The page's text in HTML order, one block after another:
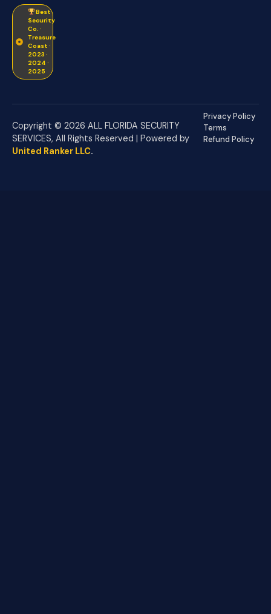
Best
Security
Co. ·
Treasure
Coast ·
2023 ·
2024 ·
2025
Copyright © 2026 ALL FLORIDA SECURITY
SERVICES, All Rights Reserved | Powered by
United Ranker LLC.
Privacy Policy
Terms
Refund Policy